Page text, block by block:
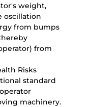
weight,
oscillation
from bumps
from
Risks
standard
machinery.